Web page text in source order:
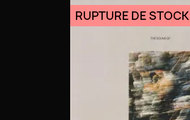
RUPTURE DE STOCK